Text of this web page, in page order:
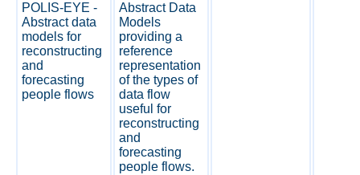
POLIS-EYE -
Abstract data
models for
reconstructing
and
forecasting
people flows
Abstract Data
Models
providing a
reference
representation
of the types of
data flow
useful for
reconstructing
and
forecasting
people flows.